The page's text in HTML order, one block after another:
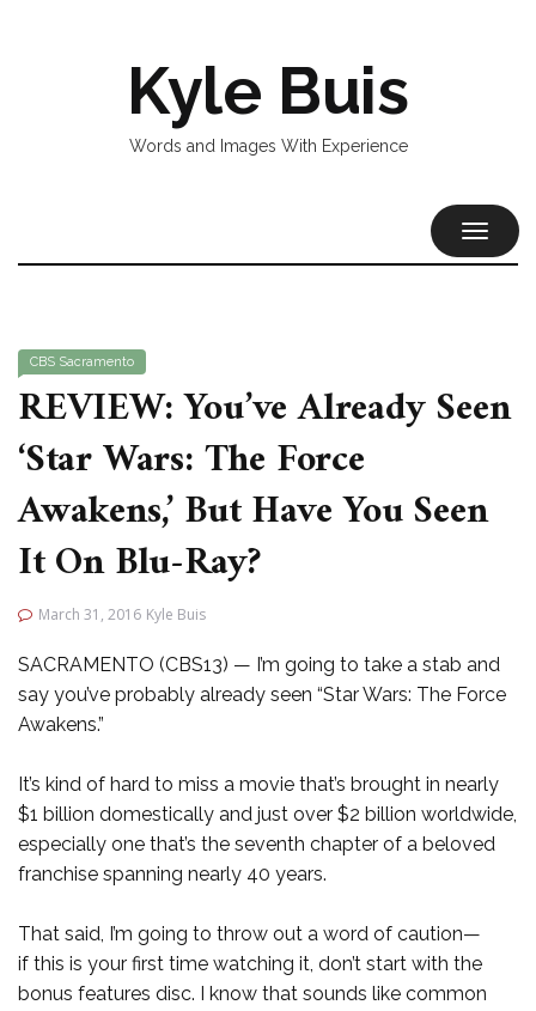
Kyle Buis
Words and Images With Experience
CBS Sacramento
REVIEW: You’ve Already Seen
‘Star Wars: The Force
Awakens,’ But Have You Seen
It On Blu-Ray?
March 31, 2016 Kyle Buis
SACRAMENTO (CBS13) — I’m going to take a stab and
say you’ve probably already seen “Star Wars: The Force
Awakens.”
It’s kind of hard to miss a movie that’s brought in nearly
$1 billion domestically and just over $2 billion worldwide,
especially one that’s the seventh chapter of a beloved
franchise spanning nearly 40 years.
That said, I’m going to throw out a word of caution—
if this is your first time watching it, don’t start with the
bonus features disc. I know that sounds like common